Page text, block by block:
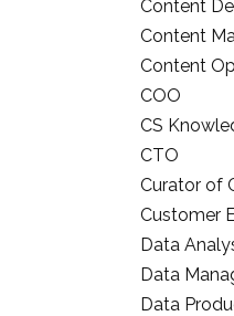
Content
Content
Content
COO
CS
CTO
Curator of
Customer
Data
Data
Data